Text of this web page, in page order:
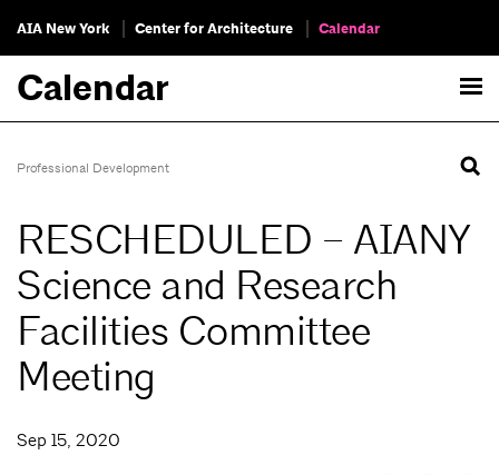
AIA New York Center for Architecture Calendar
Calendar
Professional Development
RESCHEDULED – AIANY
Science and Research
Facilities Committee
Meeting
Sep 15, 2020